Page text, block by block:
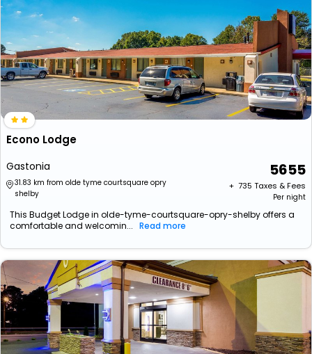
Econo Lodge
Gastonia
31.83 km from olde tyme courtsquare opry
shelby
5655
+ ₹ 735 Taxes & Fees
Per night
This Budget Lodge in olde-tyme-courtsquare-opry-shelby offers a
comfortable and welcomin... Read more